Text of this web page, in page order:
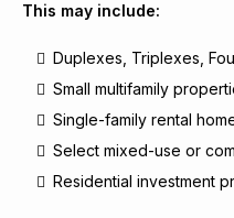
This may include:
Duplexes, Triplexes,
Small multifamily
Single-family rental
Select mixed-use or
Residential investment